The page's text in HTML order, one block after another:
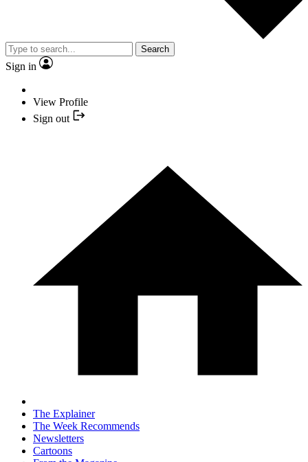
Search
Sign in
View Profile
Sign out
The Explainer
The Week Recommends
Newsletters
Cartoons